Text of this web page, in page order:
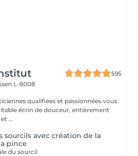
595
L-8008
qualifiées et passionnées vous
écrin de douceur, entièrement
...
sourcils avec création de la
pince
du sourcil